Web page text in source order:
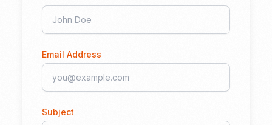
Email Address
Subject